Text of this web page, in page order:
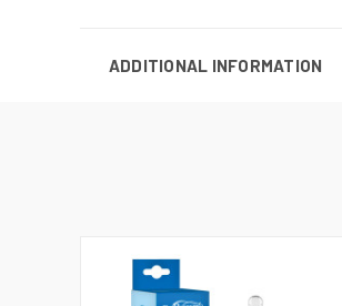
ADDITIONAL INFORMATION